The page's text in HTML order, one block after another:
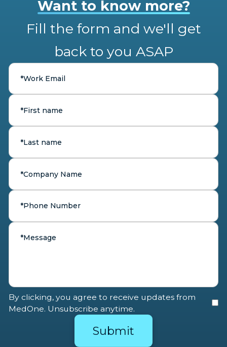
Want to know more?
Fill the form and we'll get
back to you ASAP
By clicking, you agree to receive updates from
MedOne. Unsubscribe anytime.